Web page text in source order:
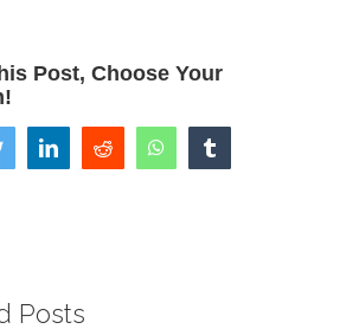
Post, Choose Your
twitter linkedinreddit whatsapp
Posts